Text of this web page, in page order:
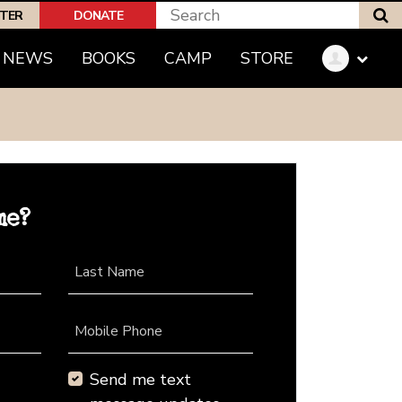
DONATE
NEWS BOOKS CAMP STORE
Last Name
Mobile Phone
Send me text